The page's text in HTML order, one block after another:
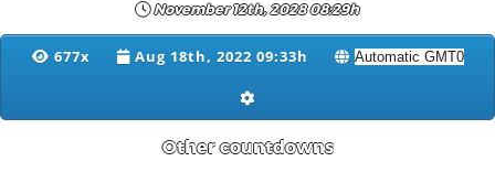
November 12th, 2028 08:29h
677x Aug 18th, 2022 09:33h
Other countdowns